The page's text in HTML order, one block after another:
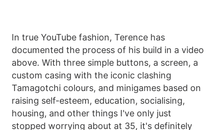
In true YouTube fashion, Terence has
documented the process of his build in a video
above. With three simple buttons, a screen, a
custom casing with the iconic clashing
Tamagotchi colours, and minigames based on
raising self-esteem, education, socialising,
housing, and other things I've only just
stopped worrying about at 35, it's definitely